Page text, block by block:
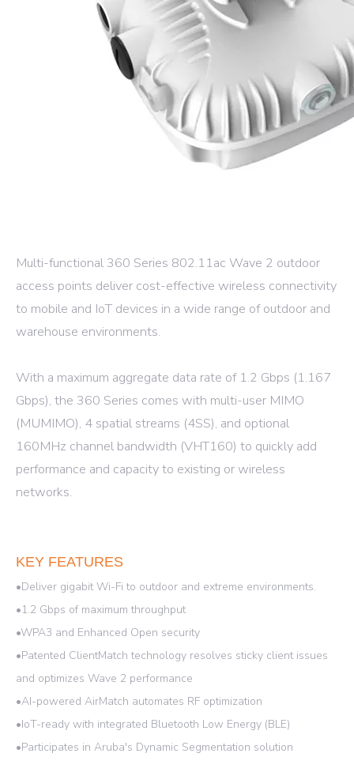
Multi-functional 360 Series 802.11ac Wave 2 outdoor
access points deliver cost-effective wireless connectivity
to mobile and IoT devices in a wide range of outdoor and
warehouse environments.
With a maximum aggregate data rate of 1.2 Gbps (1.167
Gbps), the 360 Series comes with multi-user MIMO
(MUMIMO), 4 spatial streams (4SS), and optional
160MHz channel bandwidth (VHT160) to quickly add
performance and capacity to existing or wireless
networks.
KEY FEATURES
•Deliver gigabit Wi-Fi to outdoor and extreme environments.
•1.2 Gbps of maximum throughput
•WPA3 and Enhanced Open security
•Patented ClientMatch technology resolves sticky client issues
and optimizes Wave 2 performance
•AI-powered AirMatch automates RF optimization
•IoT-ready with integrated Bluetooth Low Energy (BLE)
•Participates in Aruba's Dynamic Segmentation solution